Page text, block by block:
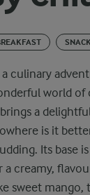
culinary
world of
a
is it
Its base
creamy,
sweet